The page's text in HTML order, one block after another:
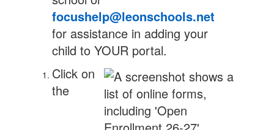
focushelp@leonschools.net
for assistance in adding your
child to YOUR portal.
Click on
the